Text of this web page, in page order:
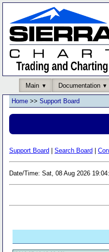
Main Documentation
Home >> Support Board
Support Board Search Board
Date/Time: Sat, 08 Aug 2026